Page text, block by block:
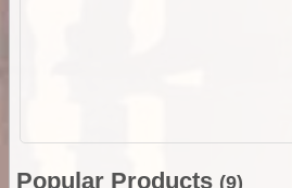
Popular Products (9)